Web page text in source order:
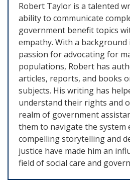
Robert Taylor is a talented
ability to communicate
government benefit topics
empathy. With a background
passion for advocating for
populations, Robert has
articles, reports, and books
subjects. His writing has
understand their rights and
realm of government
them to navigate the system
compelling storytelling and
justice have made him an
field of social care and